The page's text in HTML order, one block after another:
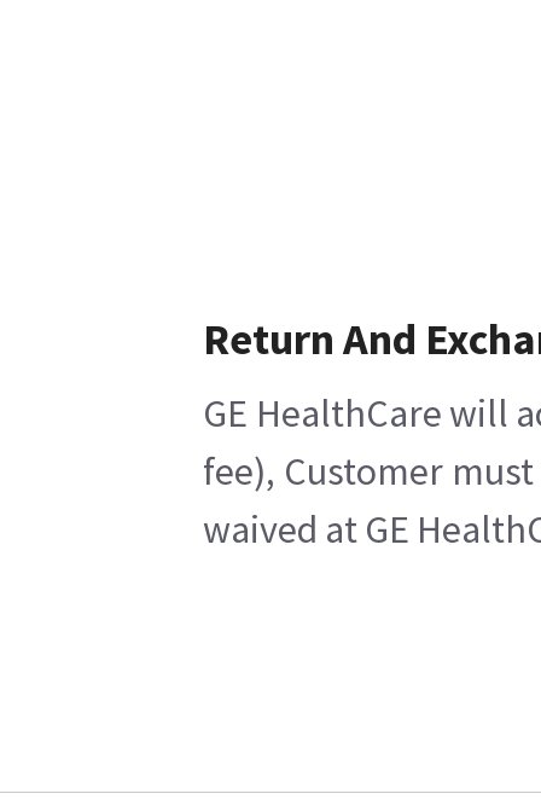
Return And
GE HealthCare will
fee), Customer
waived at GE